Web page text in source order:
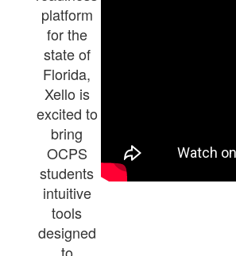
platform
for the
state of
Florida,
Xello is
excited to
bring
OCPS
students
intuitive
tools
designed